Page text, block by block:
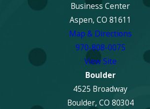
Business Center
Aspen, CO 81611
Map & Directions
970-808-0075
View Site
Boulder
4525 Broadway
Boulder, CO 80304